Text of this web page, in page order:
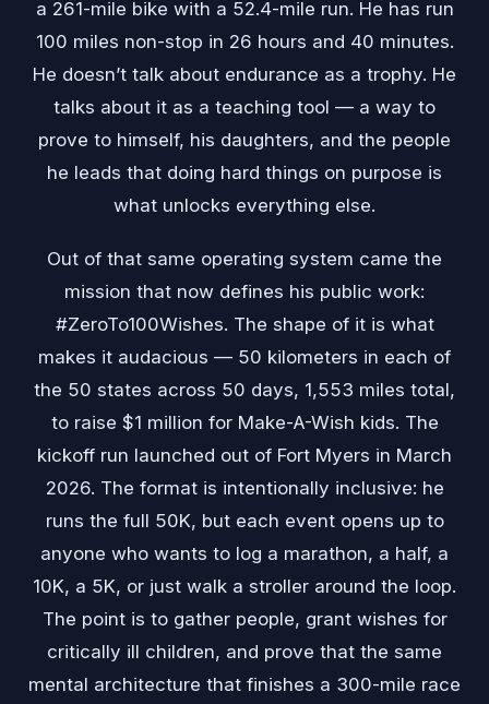
a 261-mile bike with a 52.4-mile run. He has run
100 miles non-stop in 26 hours and 40 minutes.
He doesn’t talk about endurance as a trophy. He
talks about it as a teaching tool — a way to
prove to himself, his daughters, and the people
he leads that doing hard things on purpose is
what unlocks everything else.
Out of that same operating system came the
mission that now defines his public work:
#ZeroTo100Wishes. The shape of it is what
makes it audacious — 50 kilometers in each of
the 50 states across 50 days, 1,553 miles total,
to raise $1 million for Make-A-Wish kids. The
kickoff run launched out of Fort Myers in March
2026. The format is intentionally inclusive: he
runs the full 50K, but each event opens up to
anyone who wants to log a marathon, a half, a
10K, a 5K, or just walk a stroller around the loop.
The point is to gather people, grant wishes for
critically ill children, and prove that the same
mental architecture that finishes a 300-mile race